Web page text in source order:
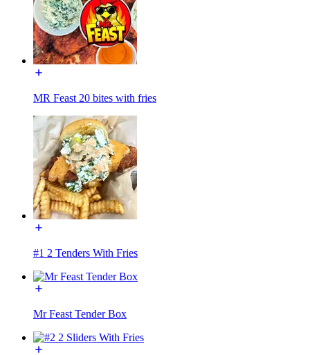
MR Feast 20 bites with fries
#1 2 Tenders With Fries
Mr Feast Tender Box